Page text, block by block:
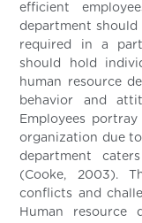
efficient
department
required in a
should hold
human resource
behavior and
Employees
organization due
department
(Cooke, 2003).
conflicts and
Human resource